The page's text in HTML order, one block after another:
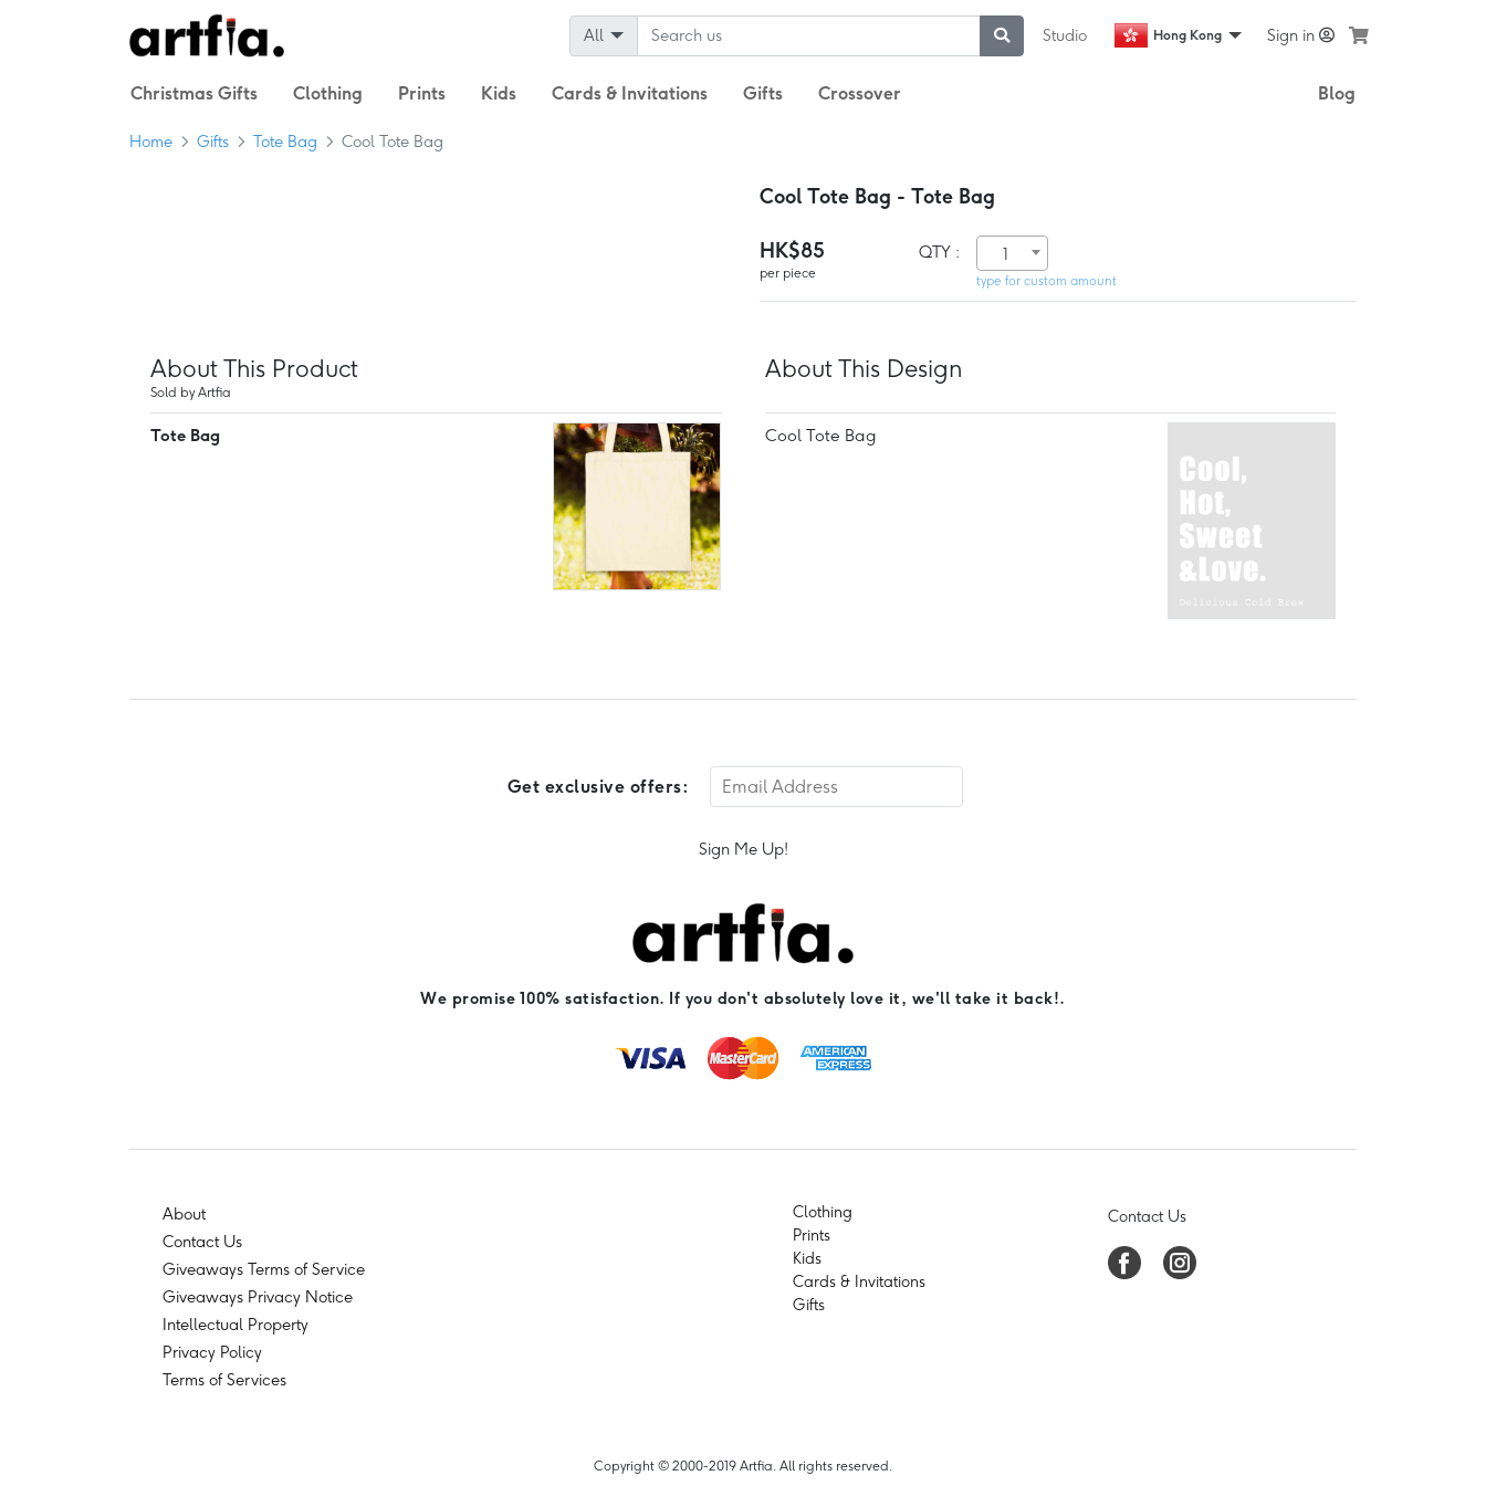
All Studio Hong Kong Sign in
Christmas Gifts Clothing Prints Kids Cards & Invitations Gifts Crossover Blog
Home Gifts Tote Bag Cool Tote Bag
Cool Tote Bag - Tote Bag
HK$85
per piece
QTY : 1
type for custom amount
About This Product
Sold by Artfia
Tote Bag
About This Design
Cool Tote Bag
Get exclusive offers:
Sign Me Up!
We promise 100% satisfaction. If you don't absolutely love it, we'll take it back!.
About
Contact Us
Giveaways Terms of Service
Giveaways Privacy Notice
Intellectual Property
Privacy Policy
Terms of Services
Clothing
Prints
Kids
Cards & Invitations
Gifts
Contact Us
Copyright © 2000-2019 Artfia. All rights reserved.